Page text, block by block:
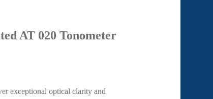
AT 020 Tonometer
exceptional optical clarity and